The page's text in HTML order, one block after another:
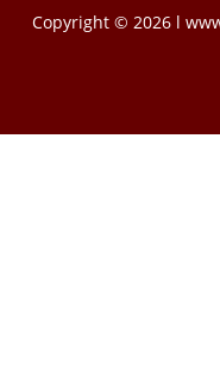
Copyright © 2026 l